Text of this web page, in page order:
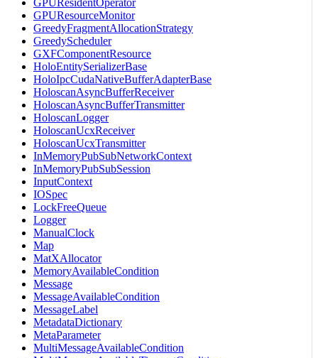
GPUResidentOperator
GPUResourceMonitor
GreedyFragmentAllocationStrategy
GreedyScheduler
GXFComponentResource
HoloEntitySerializerBase
HoloIpcCudaNativeBufferAdapterBase
HoloscanAsyncBufferReceiver
HoloscanAsyncBufferTransmitter
HoloscanLogger
HoloscanUcxReceiver
HoloscanUcxTransmitter
InMemoryPubSubNetworkContext
InMemoryPubSubSession
InputContext
IOSpec
LockFreeQueue
Logger
ManualClock
Map
MatXAllocator
MemoryAvailableCondition
Message
MessageAvailableCondition
MessageLabel
MetadataDictionary
MetaParameter
MultiMessageAvailableCondition